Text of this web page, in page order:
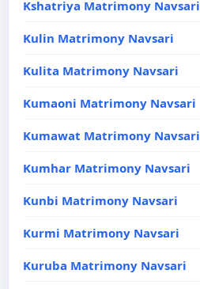
Kshatriya Matrimony Navsari
Kulin Matrimony Navsari
Kulita Matrimony Navsari
Kumaoni Matrimony Navsari
Kumawat Matrimony Navsari
Kumhar Matrimony Navsari
Kunbi Matrimony Navsari
Kurmi Matrimony Navsari
Kuruba Matrimony Navsari